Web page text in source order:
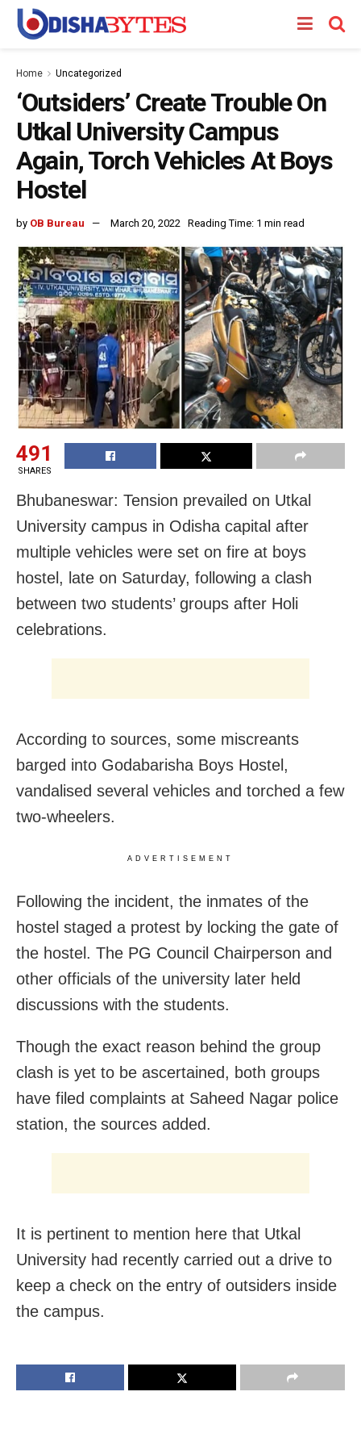
Home Uncategorized
‘Outsiders’ Create Trouble On
Utkal University Campus
Again, Torch Vehicles At Boys
Hostel
by OB Bureau March 20, 2022 Reading Time: 1 min read
491
SHARES
Bhubaneswar: Tension prevailed on Utkal
University campus in Odisha capital after
multiple vehicles were set on fire at boys
hostel, late on Saturday, following a clash
between two students’ groups after Holi
celebrations.
According to sources, some miscreants
barged into Godabarisha Boys Hostel,
vandalised several vehicles and torched a few
two-wheelers.
ADVERTISEMENT
Following the incident, the inmates of the
hostel staged a protest by locking the gate of
the hostel. The PG Council Chairperson and
other officials of the university later held
discussions with the students.
Though the exact reason behind the group
clash is yet to be ascertained, both groups
have filed complaints at Saheed Nagar police
station, the sources added.
It is pertinent to mention here that Utkal
University had recently carried out a drive to
keep a check on the entry of outsiders inside
the campus.